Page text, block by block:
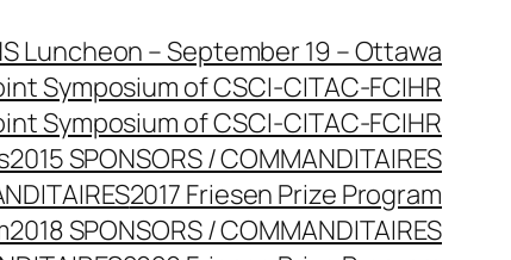
Luncheon – September 19 – Ottawa
Symposium of CSCI-CITAC-FCIHR
Symposium of CSCI-CITAC-FCIHR
2015 SPONSORS / COMMANDITAIRES
2017 Friesen Prize Program
2018 SPONSORS / COMMANDITAIRES